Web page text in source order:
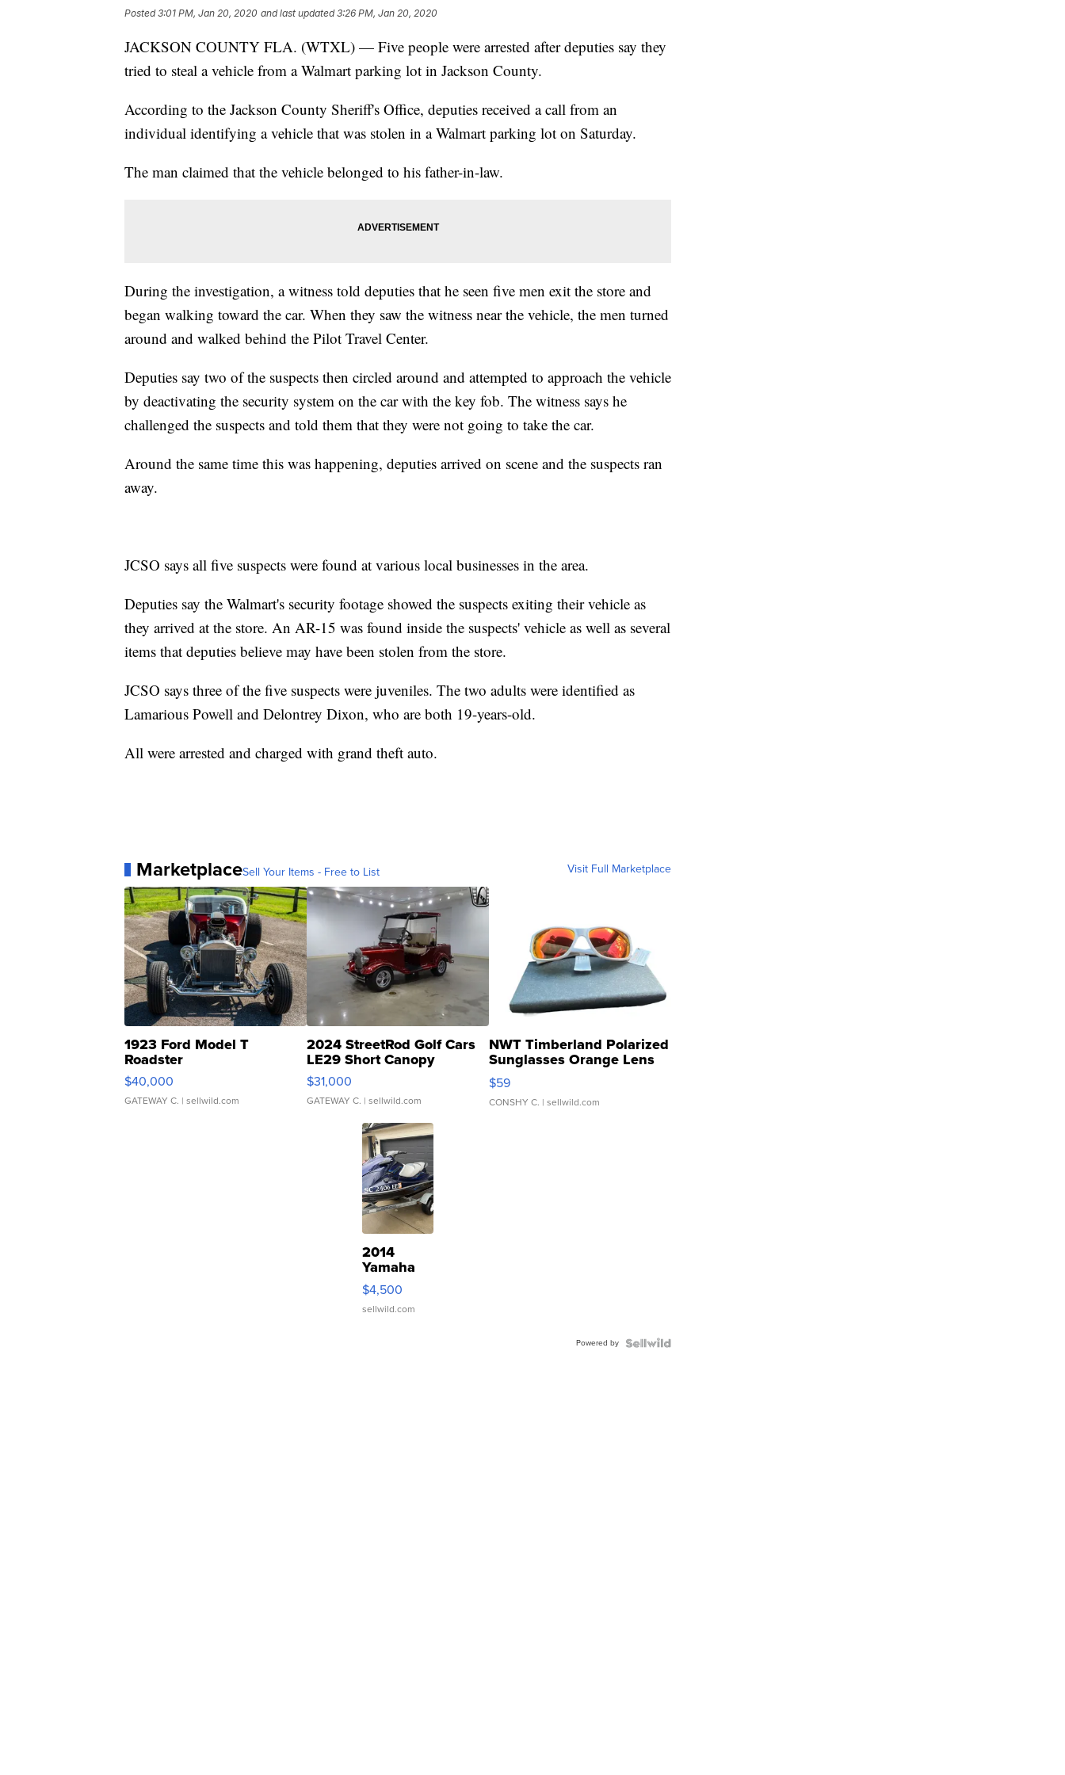
Posted3:01 PM, Jan 20, 2020 and last updated 3:26 PM, Jan 20, 2020
JACKSON COUNTY FLA. (WTXL) — Five people were arrested after deputies say they
tried to steal a vehicle from a Walmart parking lot in Jackson County.
According to the Jackson County Sheriff's Office, deputies received a call from an
individual identifying a vehicle that was stolen in a Walmart parking lot on Saturday.
The man claimed that the vehicle belonged to his father-in-law.
During the investigation, a witness told deputies that he seen five men exit the store and
began walking toward the car. When they saw the witness near the vehicle, the men turned
around and walked behind the Pilot Travel Center.
Deputies say two of the suspects then circled around and attempted to approach the vehicle
by deactivating the security system on the car with the key fob. The witness says he
challenged the suspects and told them that they were not going to take the car.
Around the same time this was happening, deputies arrived on scene and the suspects ran
away.
JCSO says all five suspects were found at various local businesses in the area.
Deputies say the Walmart's security footage showed the suspects exiting their vehicle as
they arrived at the store. An AR-15 was found inside the suspects' vehicle as well as several
items that deputies believe may have been stolen from the store.
JCSO says three of the five suspects were juveniles. The two adults were identified as
Lamarious Powell and Delontrey Dixon, who are both 19-years-old.
All were arrested and charged with grand theft auto.
MarketplaceSell Your Items - Free to List Visit Full Marketplace
1923 Ford Model T
Roadster
$40,000
GATEWAY C. | sellwild.com
2024 StreetRod Golf Cars
LE29 Short Canopy
$31,000
GATEWAY C. | sellwild.com
NWT Timberland Polarized
Sunglasses Orange Lens
Gray and Ora...
$59
CONSHY C. | sellwild.com
2014
Yamaha
VX Deluxe
$4,500
sellwild.com
Powered by